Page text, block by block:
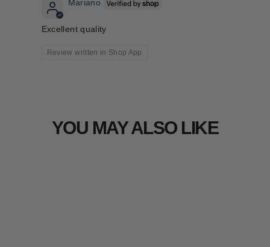
Mariano
Excellent quality
Review written in Shop App
YOU MAY ALSO LIKE